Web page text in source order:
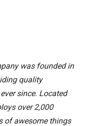
was founded in
quality
since. Located
over 2,000
of awesome things